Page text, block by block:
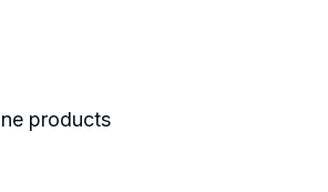
products